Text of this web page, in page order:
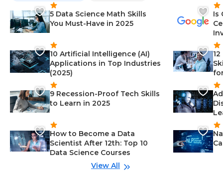
5 Data Science Math Skills
You Must-Have in 2025
10 Artificial Intelligence (AI)
Applications in Top Industries
(2025)
9 Recession-Proof Tech Skills
to Learn in 2025
How to Become a Data
Scientist After 12th: Top 10
Data Science Courses
Is
View All